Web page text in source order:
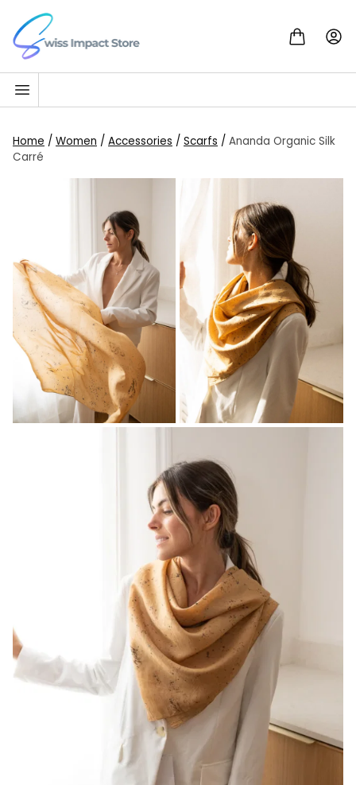
Skip to content
Go to homepage
Home / Women / Accessories / Scarfs / Ananda Organic Silk
Carré